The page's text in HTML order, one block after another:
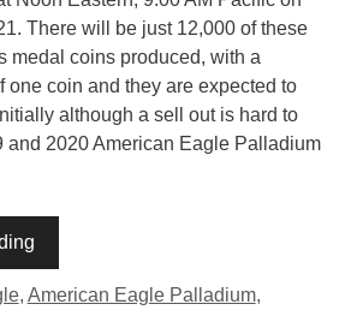
There will be just 12,000 of these
medal coins produced, with a
one coin and they are expected to
although a sell out is hard to
and 2020 American Eagle Palladium
, American Eagle Palladium,